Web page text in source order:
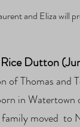
and Eliza will
Dutton
of Thomas and
in Watertown
moved to